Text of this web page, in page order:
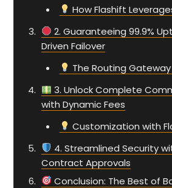
How Flashift
2. Guaranteeing 99.9%
Driven Failover
The Routing
3. Unlock Complete
with Dynamic Fees
Customization with
4. Streamlined Security
Contract Approvals
Conclusion: The Best of